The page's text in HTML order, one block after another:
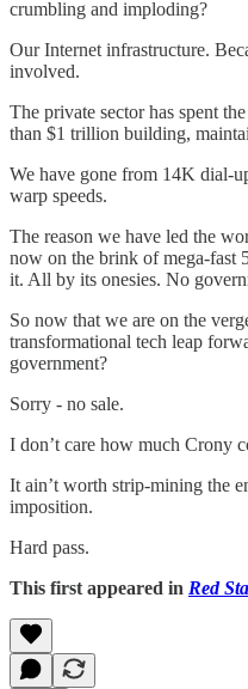
crumbling and imploding?
Our Internet infrastructure.
involved.
The private sector has spent
than $1 trillion building,
We have gone from 14K dial-
warp speeds.
The reason we have led the
now on the brink of mega-fast
it. All by its onesies. No
So now that we are on the
transformational tech leap
government?
Sorry - no sale.
I don’t care how much Crony
It ain’t worth strip-mining the
imposition.
Hard pass.
This first appeared in Red